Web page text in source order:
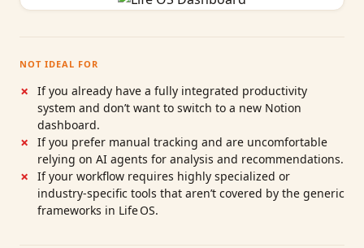
NOT IDEAL FOR
If you already have a fully integrated productivity
system and don’t want to switch to a new Notion
dashboard.
If you prefer manual tracking and are uncomfortable
relying on AI agents for analysis and recommendations.
If your workflow requires highly specialized or
industry‑specific tools that aren’t covered by the generic
frameworks in Life OS.